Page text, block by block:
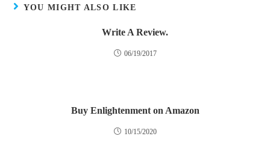
YOU MIGHT ALSO LIKE
Write A Review.
06/19/2017
Buy Enlightenment on Amazon
10/15/2020